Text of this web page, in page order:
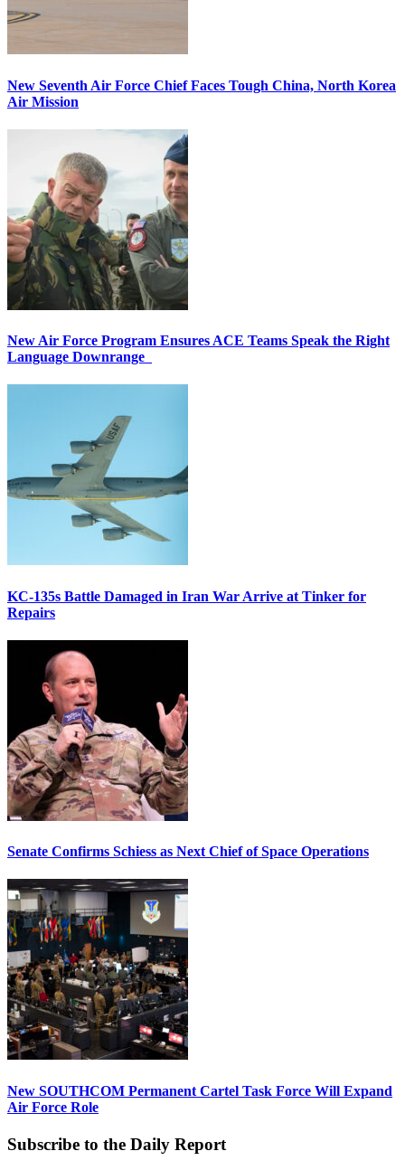
New Seventh Air Force Chief Faces Tough China, North Korea
Air Mission
New Air Force Program Ensures ACE Teams Speak the Right
Language Downrange
KC-135s Battle Damaged in Iran War Arrive at Tinker for
Repairs
Senate Confirms Schiess as Next Chief of Space Operations
New SOUTHCOM Permanent Cartel Task Force Will Expand
Air Force Role
Subscribe to the Daily Report